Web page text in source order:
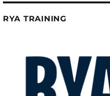
RYA TRAINING